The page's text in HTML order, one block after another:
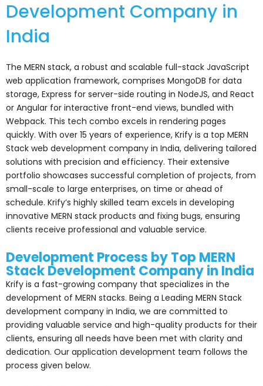
Development Company in
India
The MERN stack, a robust and scalable full-stack JavaScript
web application framework, comprises MongoDB for data
storage, Express for server-side routing in NodeJS, and React
or Angular for interactive front-end views, bundled with
Webpack. This tech combo excels in rendering pages
quickly. With over 15 years of experience, Krify is a top MERN
Stack web development company in India, delivering tailored
solutions with precision and efficiency. Their extensive
portfolio showcases successful completion of projects, from
small-scale to large enterprises, on time or ahead of
schedule. Krify’s highly skilled team excels in developing
innovative MERN stack products and fixing bugs, ensuring
clients receive professional and valuable service.
Development Process by Top MERN
Stack Development Company in India
Krify is a fast-growing company that specializes in the
development of MERN stacks. Being a Leading MERN Stack
development company in India, we are committed to
providing valuable service and high-quality products for their
clients, ensuring all needs have been met with clarity and
dedication. Our application development team follows the
process given below.